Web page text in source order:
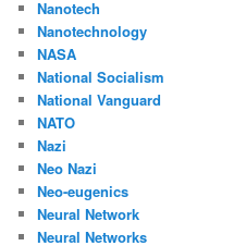
Nanotech
Nanotechnology
NASA
National Socialism
National Vanguard
NATO
Nazi
Neo Nazi
Neo-eugenics
Neural Network
Neural Networks